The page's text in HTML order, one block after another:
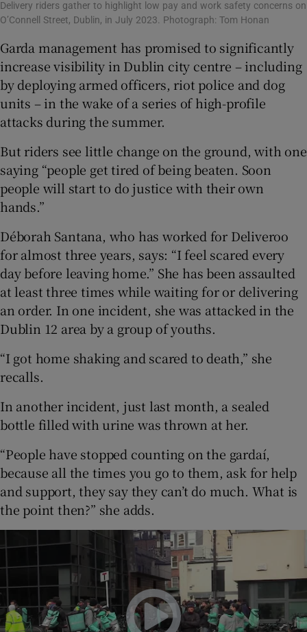
Delivery riders gather to highlight low pay and work safety concerns on
O’Connell Street, Dublin, in July 2023. Photograph: Tom Honan
Garda management has promised to significantly
increase visibility in Dublin city centre – including
by deploying armed officers, riot police and dog
units – in the wake of a series of high-profile
attacks during the summer.
But riders see little change on the ground, with one
saying “people get tired of being beaten. Soon
people will start to do justice with their own
hands.”
Déborah Santana, who has worked for Deliveroo
for almost three years, says: “I feel scared every
day before leaving home.” She has been assaulted
at least three times while waiting for or delivering
an order. In one incident, she was attacked in the
Dublin 12 area by a group of youths.
“I got home shaking and scared to death,” she
recalls.
In another incident, just last month, a sealed
bottle filled with urine was thrown at her.
“People have stopped counting on the gardaí,
because all the times you go to them, ask for help
and support, they say they can’t do much. What is
the point then?” she adds.